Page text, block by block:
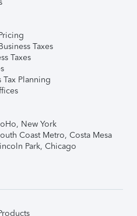
Taxes
Taxes
Tax Planning
New York
Coast Metro, Costa Mesa
Park, Chicago